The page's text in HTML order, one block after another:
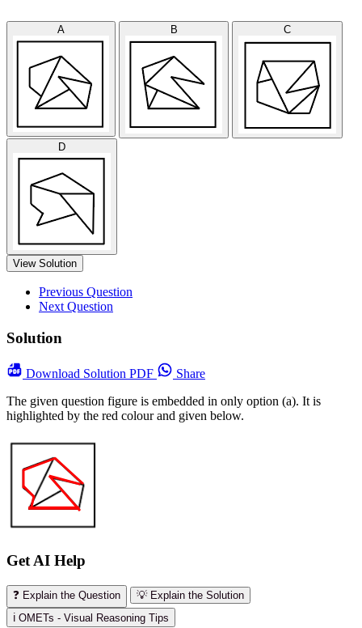
A B C
D
View Solution
Previous Question
Next Question
Solution
Download Solution PDF
Share
The given question figure is embedded in only option (a). It is
highlighted by the red colour and given below.
Get AI Help
❓ Explain the Question
💡 Explain the Solution
ℹ️ OMETs - Visual Reasoning Tips